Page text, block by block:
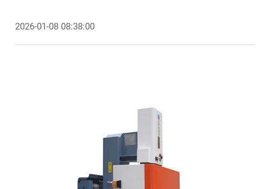
2026-01-08 08:38:00